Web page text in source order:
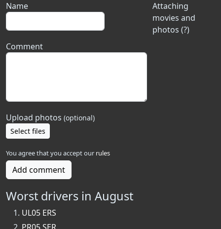
Attaching
movies and
photos (?)
Name
Comment
Upload photos (optional)
Select files
You agree that you accept our rules
Add comment
Worst drivers in August
UL05 ERS